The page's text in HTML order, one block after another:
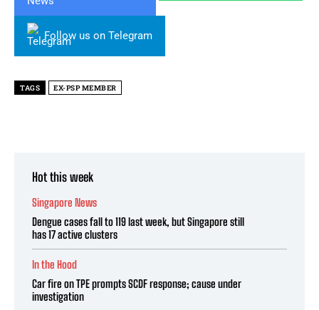
Follow us on Telegram
TAGS EX-PSP MEMBER
Hot this week
Singapore News
Dengue cases fall to 119 last week, but Singapore still
has 17 active clusters
In the Hood
Car fire on TPE prompts SCDF response; cause under
investigation